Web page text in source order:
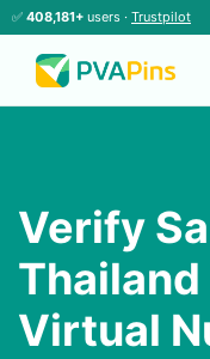
✅ 408,181+ users · Trustpilot
Verify
Thailand
Virtual